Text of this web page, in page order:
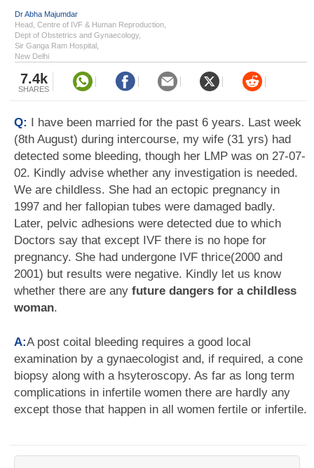
Dr Abha Majumdar
Head, Centre of IVF & Human Reproduction,
Dept of Obstetrics and Gynaecology,
Sir Ganga Ram Hospital,
New Delhi
7.4k
SHARES
Q: I have been married for the past 6 years. Last week
(8th August) during intercourse, my wife (31 yrs) had
detected some bleeding, though her LMP was on 27-07-
02. Kindly advise whether any investigation is needed.
We are childless. She had an ectopic pregnancy in
1997 and her fallopian tubes were damaged badly.
Later, pelvic adhesions were detected due to which
Doctors say that except IVF there is no hope for
pregnancy. She had undergone IVF thrice(2000 and
2001) but results were negative. Kindly let us know
whether there are any future dangers for a childless
woman.
A:A post coital bleeding requires a good local
examination by a gynaecologist and, if required, a cone
biopsy along with a hsyteroscopy. As far as long term
complications in infertile women there are hardly any
except those that happen in all women fertile or infertile.